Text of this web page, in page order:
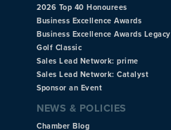
2026 Top 40 Honourees
Business Excellence Awards
Business Excellence Awards Legacy
Golf Classic
Sales Lead Network: prime
Sales Lead Network: Catalyst
Sponsor an Event
NEWS & POLICIES
Chamber Blog